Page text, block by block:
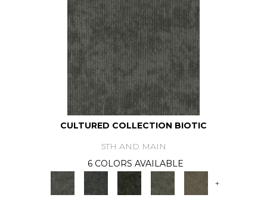
CULTURED COLLECTION BIOTIC
5TH AND MAIN
6 COLORS AVAILABLE
+